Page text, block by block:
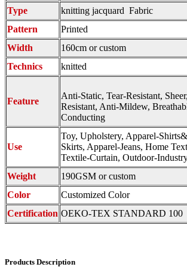
Type
knitting jacquard Fabric
Pattern
Printed
Width
160cm or custom
Technics
knitted
Feature
Anti-Static, Tear-Resistant,
Resistant, Anti-Mildew,
Conducting
Use
Toy, Upholstery, Apparel-
Skirts, Apparel-Jeans, Home
Textile-Curtain, Outdoor-
Weight
190GSM or custom
Color
Customized Color
Certification OEKO-TEX STANDARD 100
Products Description